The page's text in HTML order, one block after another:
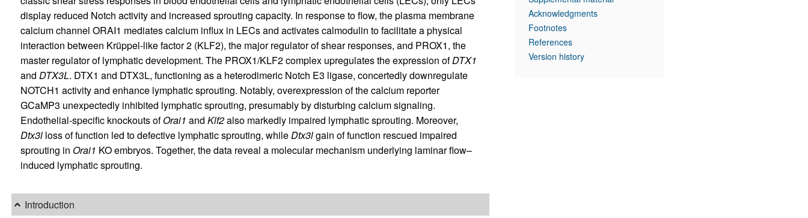
display reduced Notch activity and increased sprouting capacity. In response to flow, the plasma membrane
calcium channel ORAI1 mediates calcium influx in LECs and activates calmodulin to facilitate a physical
interaction between Krüppel-like factor 2 (KLF2), the major regulator of shear responses, and PROX1, the
master regulator of lymphatic development. The PROX1/KLF2 complex upregulates the expression ofDTX1
and DTX3L. DTX1 and DTX3L, functioning as a heterodimeric Notch E3 ligase, concertedly downregulate
NOTCH1 activity and enhance lymphatic sprouting. Notably, overexpression of the calcium reporter
GCaMP3 unexpectedly inhibited lymphatic sprouting, presumably by disturbing calcium signaling.
Endothelial-specific knockouts ofOrai1 and Klf2also markedly impaired lymphatic sprouting. Moreover,
Dtx3lloss of function led to defective lymphatic sprouting, whileDtx3lgain of function rescued impaired
sprouting in Orai1 KO embryos. Together, the data reveal a molecular mechanism underlying laminar flow–
induced lymphatic sprouting.
Introduction
Acknowledgments
Footnotes
References
Version history